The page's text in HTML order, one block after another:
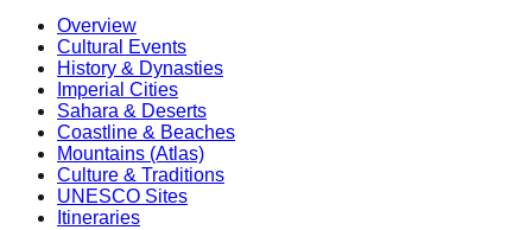
Overview
Cultural Events
History & Dynasties
Imperial Cities
Sahara & Deserts
Coastline & Beaches
Mountains (Atlas)
Culture & Traditions
UNESCO Sites
Itineraries